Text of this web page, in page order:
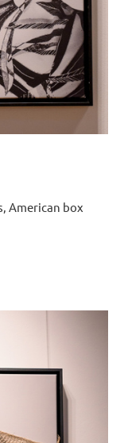
American box